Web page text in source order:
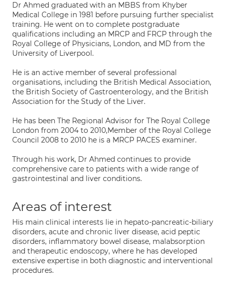
Dr Ahmed graduated with an MBBS from Khyber
Medical College in 1981 before pursuing further specialist
training. He went on to complete postgraduate
qualifications including an MRCP and FRCP through the
Royal College of Physicians, London, and MD from the
University of Liverpool.
He is an active member of several professional
organisations, including the British Medical Association,
the British Society of Gastroenterology, and the British
Association for the Study of the Liver.
He has been The Regional Advisor for The Royal College
London from 2004 to 2010,Member of the Royal College
Council 2008 to 2010 he is a MRCP PACES examiner.
Through his work, Dr Ahmed continues to provide
comprehensive care to patients with a wide range of
gastrointestinal and liver conditions.
Areas of interest
His main clinical interests lie in hepato-pancreatic-biliary
disorders, acute and chronic liver disease, acid peptic
disorders, inflammatory bowel disease, malabsorption
and therapeutic endoscopy, where he has developed
extensive expertise in both diagnostic and interventional
procedures.